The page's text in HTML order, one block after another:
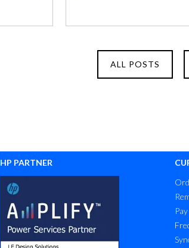
what you use daily), this
and the alarm goes off, the
home, the garage code, the
code… You get the idea.
ALL POSTS
HP PARTNER